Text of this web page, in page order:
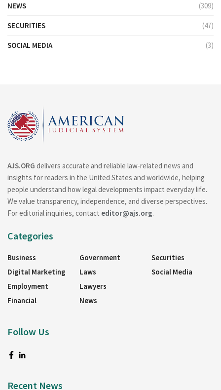
NEWS (309)
SECURITIES (47)
SOCIAL MEDIA (3)
AJS.ORG delivers accurate and reliable law-related news and
insights for readers in the United States and worldwide, helping
people understand how legal developments impact everyday life.
We value transparency, independence, and diverse perspectives.
For editorial inquiries, contact editor@ajs.org.
Categories
Business
Digital Marketing
Employment
Financial
Government
Laws
Lawyers
News
Securities
Social Media
Follow Us
Recent News